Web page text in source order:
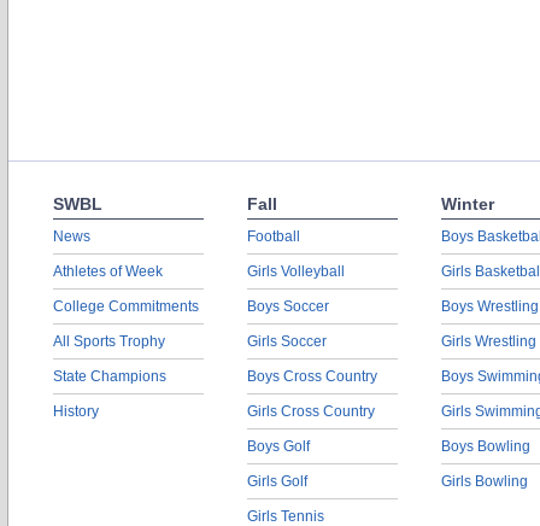
SWBL
News
Athletes of Week
College Commitments
All Sports Trophy
State Champions
History
Fall
Football
Girls Volleyball
Boys Soccer
Girls Soccer
Boys Cross Country
Girls Cross Country
Boys Golf
Girls Golf
Girls Tennis
Winter
Boys
Girls
Boys Wrestling
Girls Wrestling
Boys
Girls
Boys Bowling
Girls Bowling